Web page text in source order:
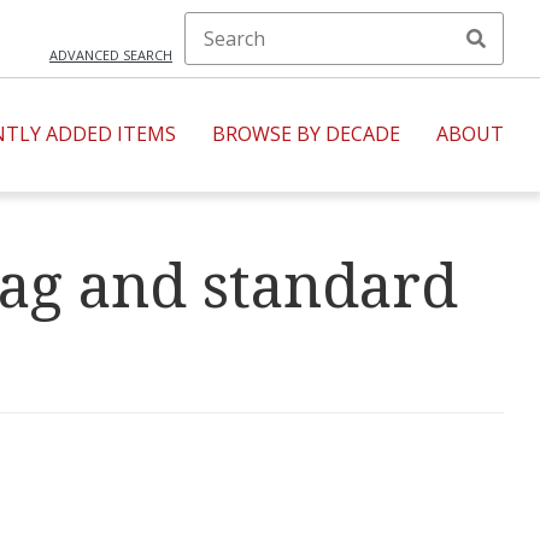
ADVANCED SEARCH
ADDED ITEMS BROWSE BY DECADE ABOUT
and standard